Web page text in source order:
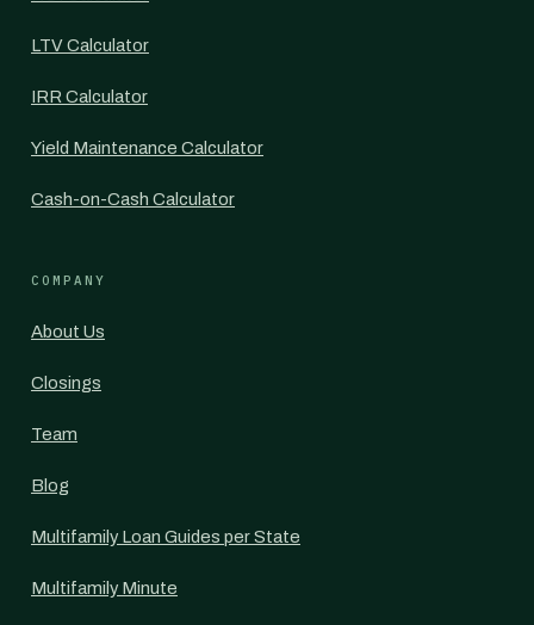
LTV Calculator
IRR Calculator
Yield Maintenance Calculator
Cash-on-Cash Calculator
COMPANY
About Us
Closings
Team
Blog
Multifamily Loan Guides per State
Multifamily Minute